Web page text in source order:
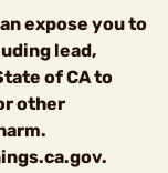
expose you to
lead,
of CA to
other